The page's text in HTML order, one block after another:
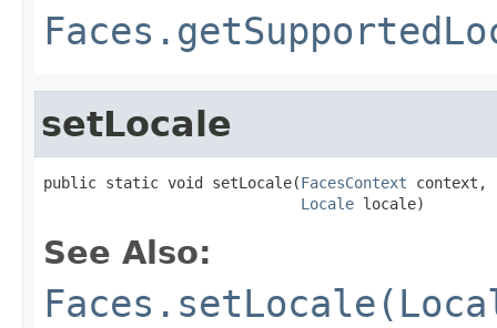
setLocale
public static void setLocale(FacesContext context,
Locale locale)
See Also: